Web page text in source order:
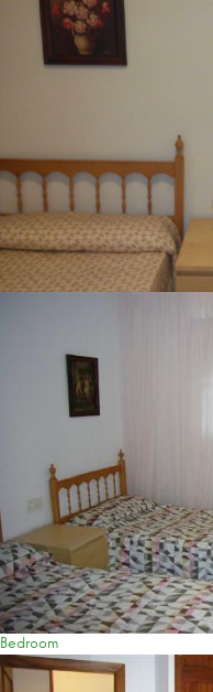
Bedroom